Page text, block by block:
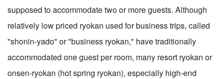
supposed to accommodate two or more guests. Although
relatively low priced ryokan used for business trips, called
"shonin-yado" or "business ryokan," have traditionally
accommodated one guest per room, many resort ryokan or
onsen-ryokan (hot spring ryokan), especially high-end